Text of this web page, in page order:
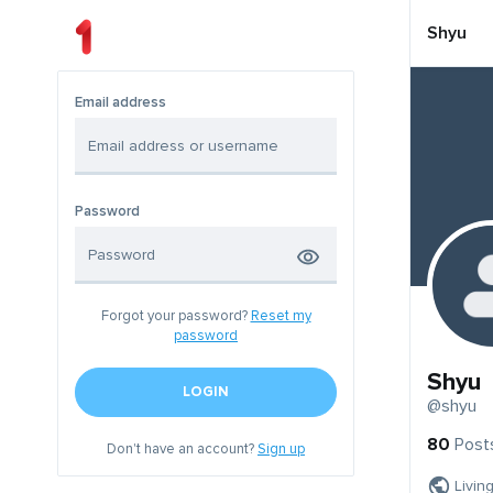
Email address
Password
Forgot your password? Reset my
password
LOGIN
Don't have an account?Sign up
Shyu
Shyu
@shyu
80